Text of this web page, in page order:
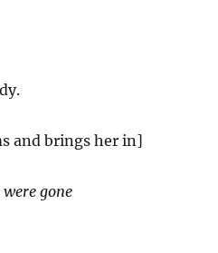
and brings her in]
gone